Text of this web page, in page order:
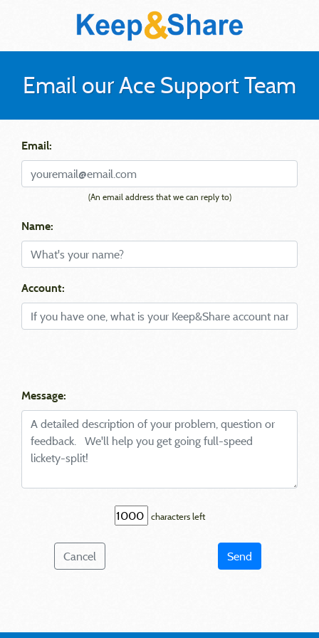
Email our Ace Support Team
Email:
(An email address that we can reply to)
Name:
Account:
Message:
characters left
Cancel Send